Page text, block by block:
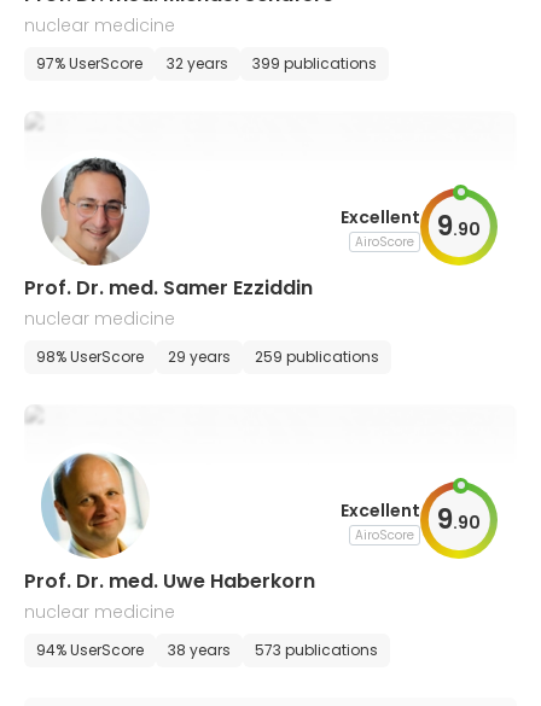
nuclear medicine
97% UserScore 32 years 399 publications
Excellent
AiroScore 9.90
Prof. Dr. med. Samer Ezziddin
nuclear medicine
98% UserScore 29 years 259 publications
Excellent
AiroScore 9.90
Prof. Dr. med. Uwe Haberkorn
nuclear medicine
94% UserScore 38 years 573 publications